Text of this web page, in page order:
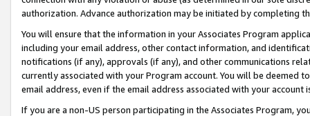
authorization. Advance authorization may be initiated by completing
You will ensure that the information in your Associates Program
including your email address, other contact information, and
notifications (if any), approvals (if any), and other communications
currently associated with your Program account. You will be deemed
email address, even if the email address associated with your account
If you are a non-US person participating in the Associates Program,